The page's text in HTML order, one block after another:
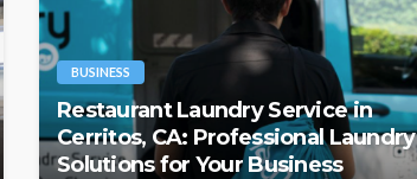
BUSINESS
Restaurant Laundry Service in
Cerritos, CA: Professional Laundry
Solutions for Your Business